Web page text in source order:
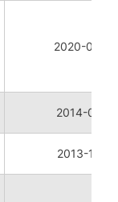
2020-04-
2014-01-14
2013-11-18